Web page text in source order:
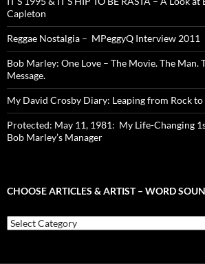
Capleton
Reggae Nostalgia – MPeggyQ Interview 2011
Bob Marley: One Love – The Movie. The Man.
Message.
My David Crosby Diary: Leaping from Rock to
Protected: May 11, 1981: My Life-Changing
Bob Marley’s Manager
CHOOSE ARTICLES & ARTIST – WORD
Choose
Articles